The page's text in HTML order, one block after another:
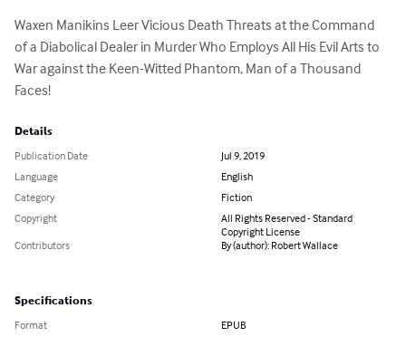
Waxen Manikins Leer Vicious Death Threats at the Command
of a Diabolical Dealer in Murder Who Employs All His Evil Arts to
War against the Keen-Witted Phantom, Man of a Thousand
Faces!
Details
Publication Date
Jul 9, 2019
Language
English
Category
Fiction
Copyright
All Rights Reserved - Standard
Copyright License
Contributors
By (author): Robert Wallace
Specifications
Format EPUB